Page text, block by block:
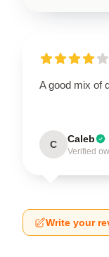
A good mix of
C Caleb
Verified
Write your